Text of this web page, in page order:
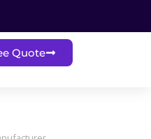
05517
Quote